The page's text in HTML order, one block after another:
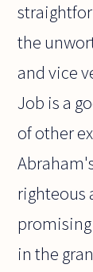
the
and vice
Job is a
of other
righteous
in the